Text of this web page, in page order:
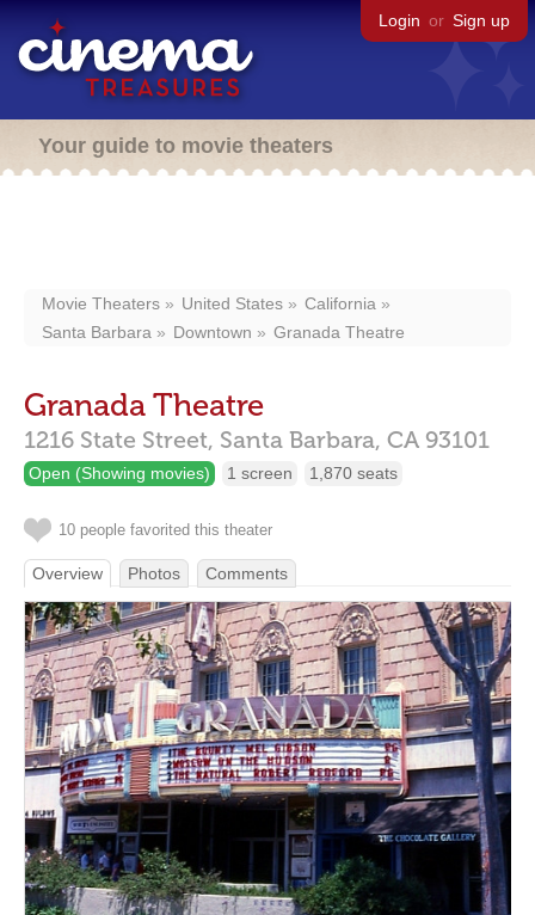
Login or Sign up
Your guide to movie theaters
Movie Theaters United States
California
Santa Barbara
Downtown Granada Theatre
Granada Theatre
1216 State Street, Santa Barbara, CA 93101
Open (Showing movies) 1 screen 1,870 seats
10 people favorited this theater
Overview Photos Comments